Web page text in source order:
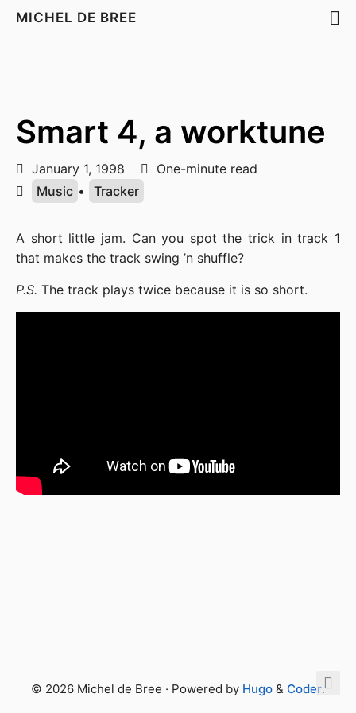
MICHEL DE BREE
Smart 4, a worktune
January 1, 1998
One-minute read
Music • Tracker
A short little jam. Can you spot the trick in track 1
that makes the track swing ’n shuffle?
P.S. The track plays twice because it is so short.
© 2026 Michel de Bree · Powered by Hugo & Coder.